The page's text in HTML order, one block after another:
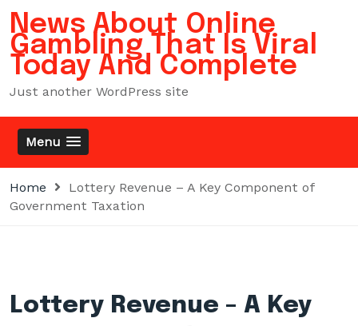
Skip
content
News About Online
Gambling That Is Viral
Today And Complete
Just another WordPress site
Menu
Home
Lottery Revenue – A Key Component of
Government Taxation
Lottery Revenue – A Key